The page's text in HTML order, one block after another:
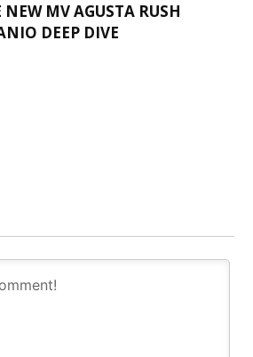
NEW MV AGUSTA RUSH
DEEP DIVE